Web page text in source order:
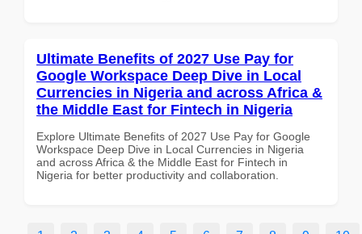
Ultimate Benefits of 2027 Use Pay for
Google Workspace Deep Dive in Local
Currencies in Nigeria and across Africa &
the Middle East for Fintech in Nigeria
Explore Ultimate Benefits of 2027 Use Pay for Google
Workspace Deep Dive in Local Currencies in Nigeria
and across Africa & the Middle East for Fintech in
Nigeria for better productivity and collaboration.